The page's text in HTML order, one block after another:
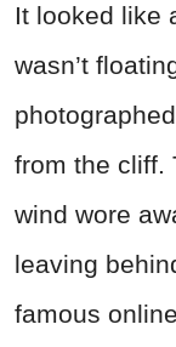
It looked like
wasn’t
from the cliff.
wind wore
leaving
famous